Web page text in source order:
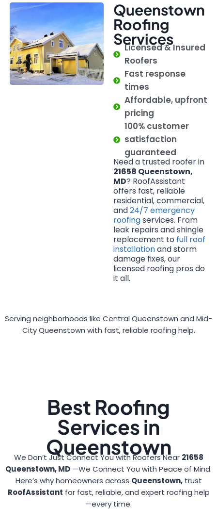
Queenstown
Roofing
Services
Licensed & Insured
Roofers
Fast response
times
Affordable, upfront
pricing
100% customer
satisfaction
guaranteed
Need a trusted roofer in
21658 Queenstown,
MD? RoofAssistant
offers fast, reliable
residential, commercial,
and24/7 emergency
roofingservices. From
leak repairs and shingle
replacement to full roof
installationand storm
damage fixes, our
licensed roofing pros do
it all.
Serving neighborhoods like Central Queenstown and Mid-
City Queenstown with fast, reliable roofing help.
Best Roofing
Services in
Queenstown
We Don’t Just Connect You with Roofers Near 21658
Queenstown, MD —We Connect You with Peace of Mind.
Here’s why homeowners across Queenstown,trust
RoofAssistant for fast, reliable, and expert roofing help
—every time.